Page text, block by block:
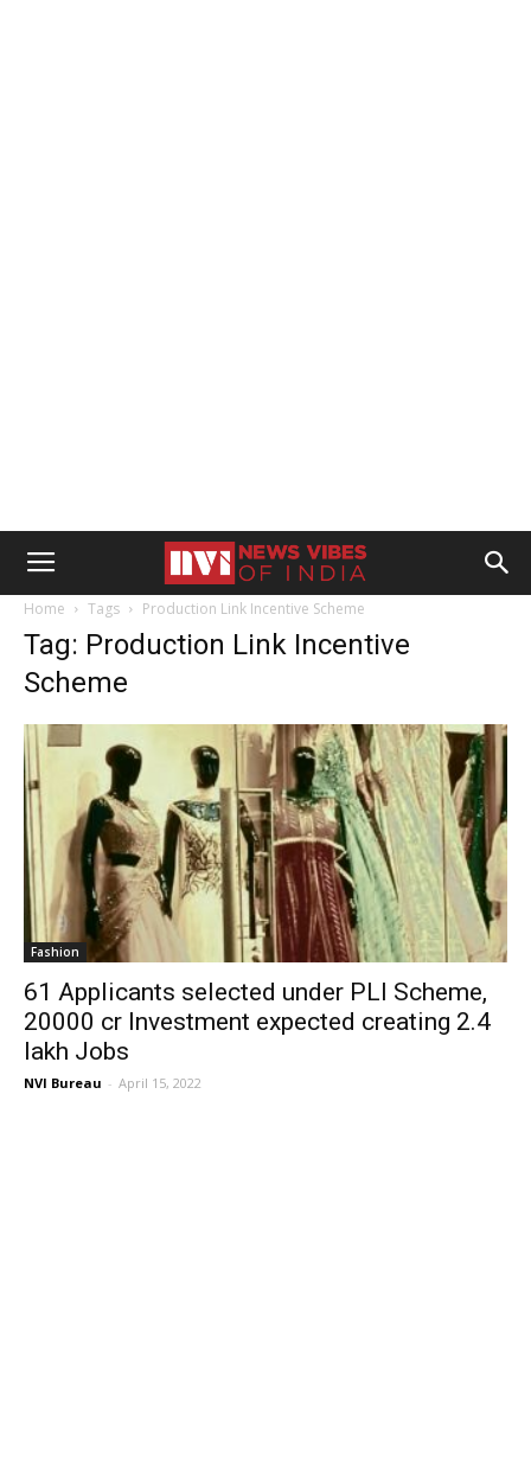
Home Tags Production Link Incentive Scheme
Tag: Production Link Incentive
Scheme
Fashion
61 Applicants selected under PLI Scheme,
20000 cr Investment expected creating 2.4
lakh Jobs
NVI Bureau - April 15, 2022